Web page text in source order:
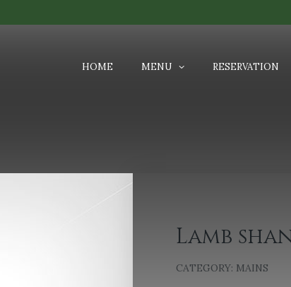
HOME MENU RESERVATION
Lamb
CATEGORY: MAINS